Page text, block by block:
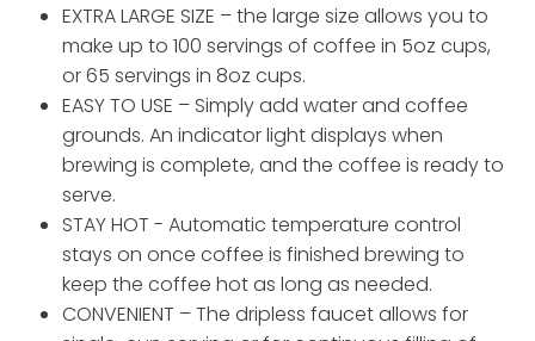
EXTRA LARGE SIZE – the large size allows you to
make up to 100 servings of coffee in 5oz cups,
or 65 servings in 8oz cups.
EASY TO USE – Simply add water and coffee
grounds. An indicator light displays when
brewing is complete, and the coffee is ready to
serve.
STAY HOT - Automatic temperature control
stays on once coffee is finished brewing to
keep the coffee hot as long as needed.
CONVENIENT – The dripless faucet allows for